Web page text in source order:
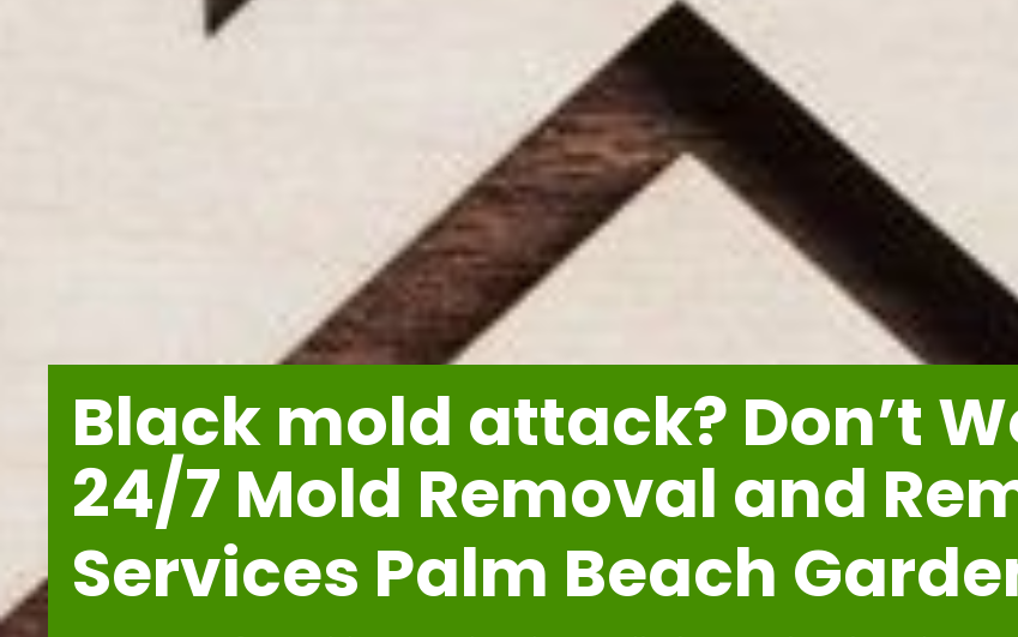
Black mold attack? Don’t
24/7 Mold Removal and
Services Palm Beach